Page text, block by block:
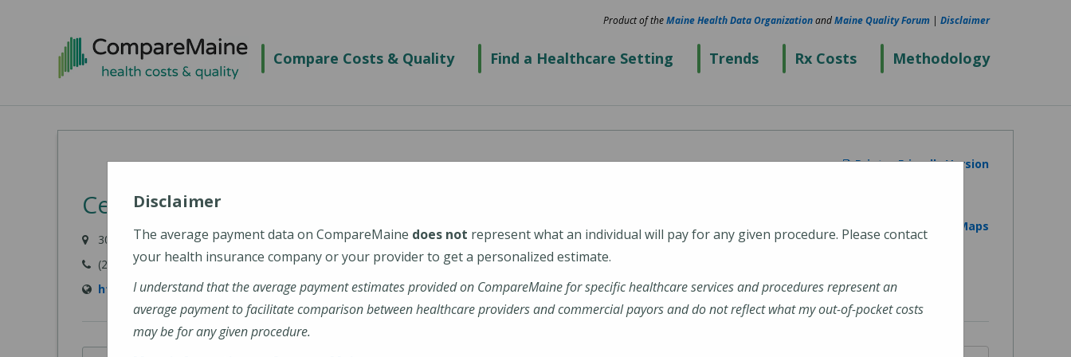
Compare Costs & Quality Find a Healthcare Setting Trends Rx Costs Methodology
Product of theMaine Health Data OrganizationandMaine Quality Forum | Disclaimer
Printer Friendly Version
Central Maine Medical Center
300 Main Street, Lewiston, ME 04240-7027
(207) 795-0111
https://www.cmhc.org/cmmc/
View on Google Maps
Disclaimer
The average payment data on CompareMaine does not represent what an individual will pay for any given procedure. Please contact
your health insurance company or your provider to get a personalized estimate.
I understand that the average payment estimates provided on CompareMaine for specific healthcare services and procedures represent an
average payment to facilitate comparison between healthcare providers and commercial payors and do not reflect what my out-of-pocket costs
may be for any given procedure.